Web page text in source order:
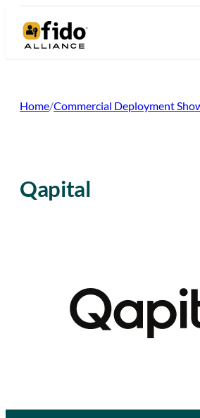
Home/Commercial Deployment
Qapital